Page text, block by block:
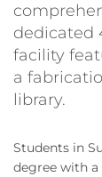
dedicated
facility
a
library.
Students in
degree with